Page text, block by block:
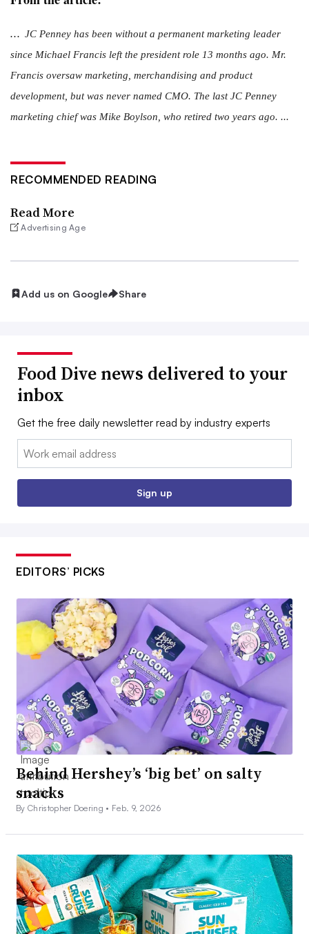
... JC Penney has been without a permanent marketing leader
since Michael Francis left the president role 13 months ago. Mr.
Francis oversaw marketing, merchandising and product
development, but was never named CMO. The last JC Penney
marketing chief was Mike Boylson, who retired two years ago. ...
RECOMMENDED READING
Read More
Advertising Age
Add us on Google Share
Food Dive news delivered to your
inbox
Get the free daily newsletter read by industry experts
Email:
Sign up
EDITORS’ PICKS
Behind Hershey’s ‘big bet’ on salty
snacks
By Christopher Doering • Feb. 9, 2026